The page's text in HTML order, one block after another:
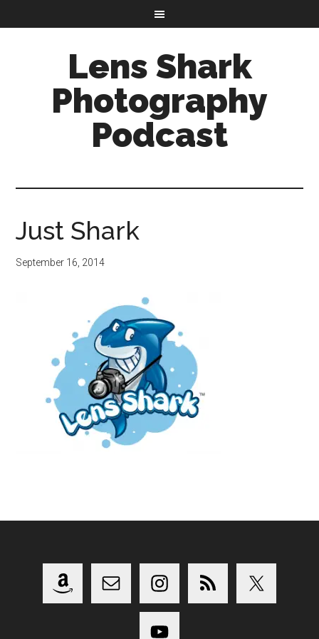
Lens Shark
Photography
Podcast
Just Shark
September 16, 2014